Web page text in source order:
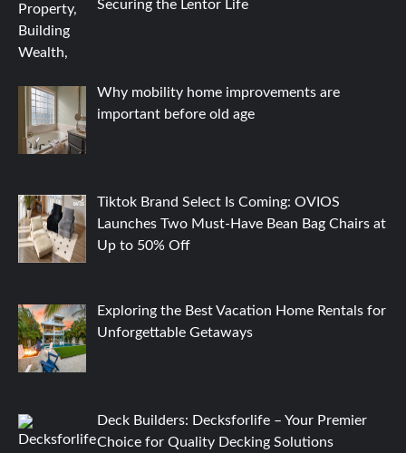
Securing the Lentor Life
Why mobility home improvements are
important before old age
Tiktok Brand Select Is Coming: OVIOS
Launches Two Must-Have Bean Bag Chairs at
Up to 50% Off
Exploring the Best Vacation Home Rentals for
Unforgettable Getaways
Deck Builders: Decksforlife – Your Premier
Choice for Quality Decking Solutions